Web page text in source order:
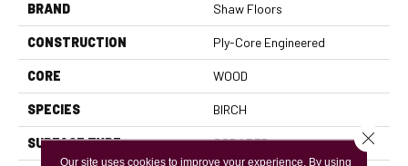
BRAND Shaw Floors
CONSTRUCTION Ply-Core Engineered
CORE WOOD
SPECIES BIRCH
SURFACE TYPE SCRAPED
Our site uses cookies to improve your experience. By using
Close